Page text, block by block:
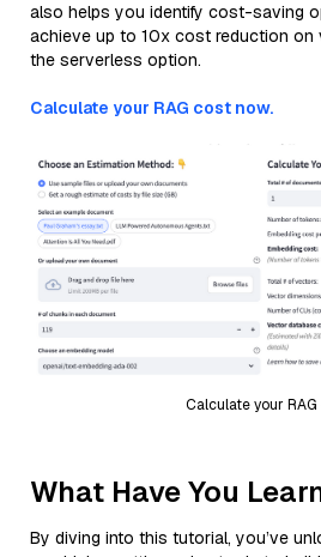
also helps you identify cost-saving
achieve up to 10x cost reduction on
the serverless option.
Calculate your RAG cost now.
Calculate your
What Have You
By diving into this tutorial, you’ve